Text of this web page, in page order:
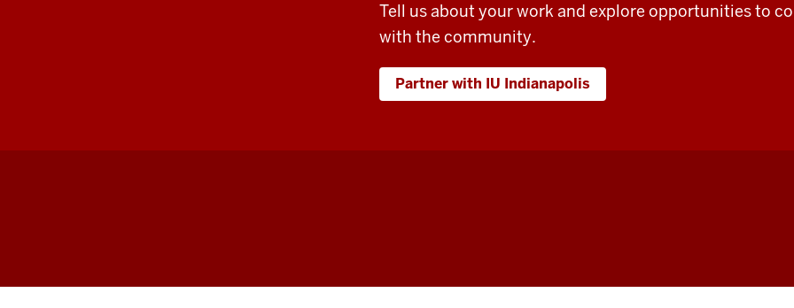
Tell us about your work and explore opportunities to
with the community.
Partner with IU Indianapolis
Community